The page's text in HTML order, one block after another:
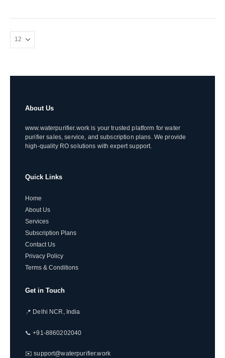
About Us
www.waterpurifier.work is your trusted platform for water
purifier sales, service, and subscription plans. We provide
high-quality RO solutions with expert support.
Quick Links
Home
About Us
Services
Subscription Plans
Contact Us
Privacy Policy
Terms & Conditions
Get in Touch
📍 Delhi NCR, India
📞 +91-8860202040
✉️ support@waterpurifier.work